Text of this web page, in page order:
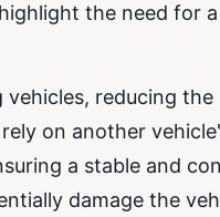
the need for
reducing the
on another
a stable and
damage the